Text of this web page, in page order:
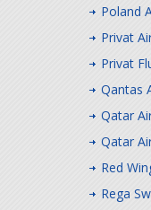
Poland
Privat
Privat
Qantas
Qatar
Qatar
Red
Rega